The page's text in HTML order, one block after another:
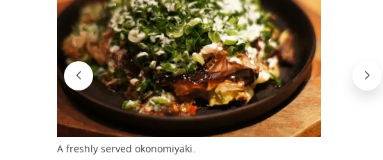
A freshly served okonomiyaki.